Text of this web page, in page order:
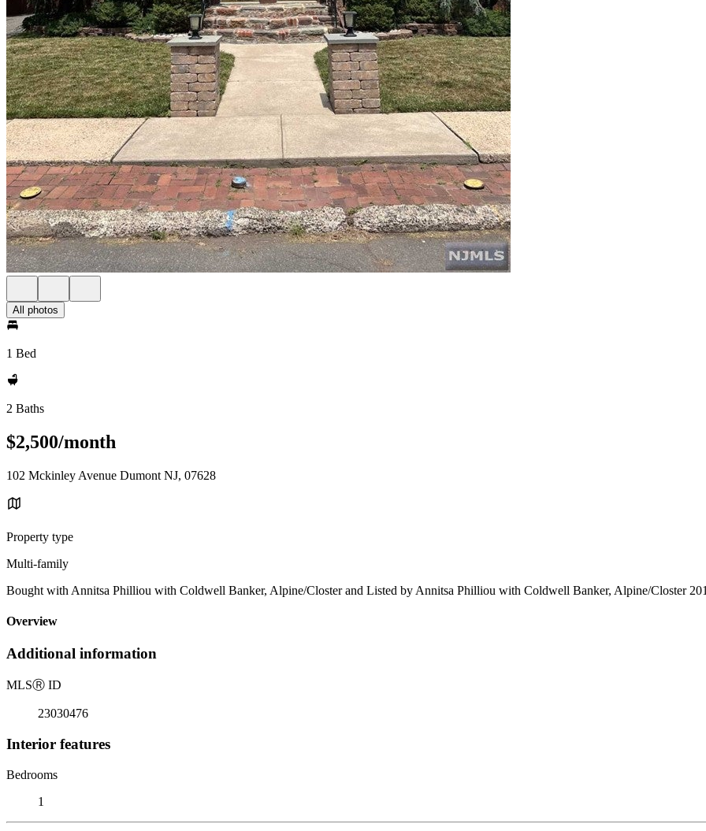
All photos
1 Bed
2 Baths
$2,500/month
102 Mckinley Avenue Dumont NJ, 07628
Property type
Multi-family
Bought with Annitsa Philliou with Coldwell Banker, Alpine/Closter and Listed by Annitsa Philliou with Coldwell Banker, Alpine/Closter
Overview
Additional information
MLSⓇ ID
23030476
Interior features
Bedrooms
1